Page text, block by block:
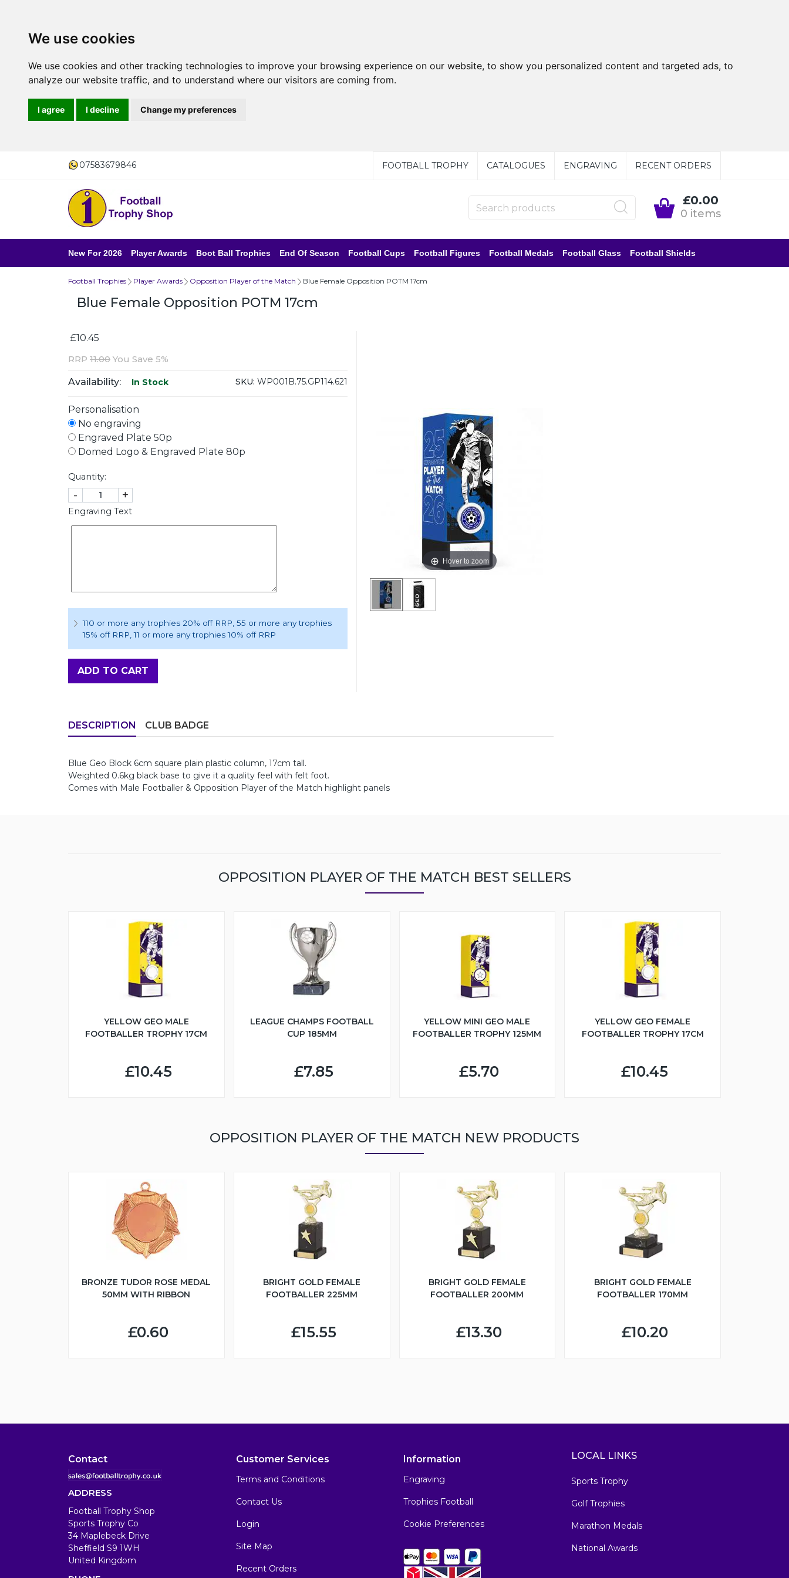
We use cookies
We use cookies and other tracking technologies to improve your browsing experience on our website, to show you personalized content and targeted ads, to
analyze our website traffic, and to understand where our visitors are coming from.
I agree I decline Change my preferences
07583679846 FOOTBALL TROPHY CATALOGUES ENGRAVING RECENT ORDERS
£0.00
0 items
New For 2026 Player Awards Boot Ball Trophies End Of Season Football Cups Football Figures Football Medals Football Glass Football Shields
Football Trophies Player Awards Opposition Player of the Match Blue Female Opposition POTM 17cm
Blue Female Opposition POTM 17cm
Hover to zoom
£10.45
RRP 11.00 You Save 5%
Availability: In Stock SKU: WP001B.75.GP114.621
Personalisation
No engraving
Engraved Plate 50p
Domed Logo & Engraved Plate 80p
Quantity:
- +
Engraving Text
110 or more any trophies 20% off RRP , 55 or more any trophies
15% off RRP , 11 or more any trophies 10% off RRP
ADD TO CART
DESCRIPTION CLUB BADGE
Blue Geo Block 6cm square plain plastic column, 17cm tall.
Weighted 0.6kg black base to give it a quality feel with felt foot.
Comes with Male Footballer & Opposition Player of the Match highlight panels
OPPOSITION PLAYER OF THE MATCH BEST SELLERS
YELLOW GEO MALE
FOOTBALLER TROPHY 17CM
£10.45
LEAGUE CHAMPS FOOTBALL
CUP 185MM
£7.85
YELLOW MINI GEO MALE
FOOTBALLER TROPHY 125MM
£5.70
YELLOW GEO FEMALE
FOOTBALLER TROPHY 17CM
£10.45
OPPOSITION PLAYER OF THE MATCH NEW PRODUCTS
BRONZE TUDOR ROSE MEDAL
50MM WITH RIBBON
£0.60
BRIGHT GOLD FEMALE
FOOTBALLER 225MM
£15.55
BRIGHT GOLD FEMALE
FOOTBALLER 200MM
£13.30
BRIGHT GOLD FEMALE
FOOTBALLER 170MM
£10.20
Contact
ADDRESS
Football Trophy Shop
Sports Trophy Co
34 Maplebeck Drive
Sheffield S9 1WH
United Kingdom
Customer Services
Terms and Conditions
Contact Us
Login
Site Map
Recent Orders
Information
Engraving
Trophies Football
Cookie Preferences
LOCAL LINKS
Sports Trophy
Golf Trophies
Marathon Medals
National Awards